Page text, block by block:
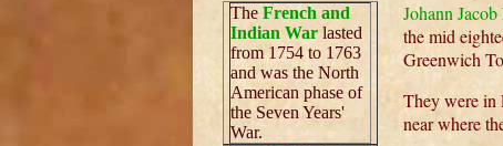
The French and
Indian War lasted
from 1754 to 1763
and was the North
American phase of
the Seven Years'
War.
Johann
the mid
Greenwich
They were in
near where